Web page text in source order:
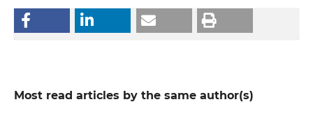
Most read articles by the same author(s)